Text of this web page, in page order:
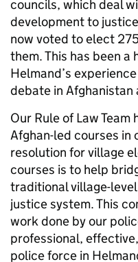
councils, which deal
development to
now voted to elect
them. This has been a
Helmand’s
debate in
Our Rule of Law
Afghan-led courses in
resolution for village
courses is to help
traditional village-
justice system. This
work done by our
professional,
police force in